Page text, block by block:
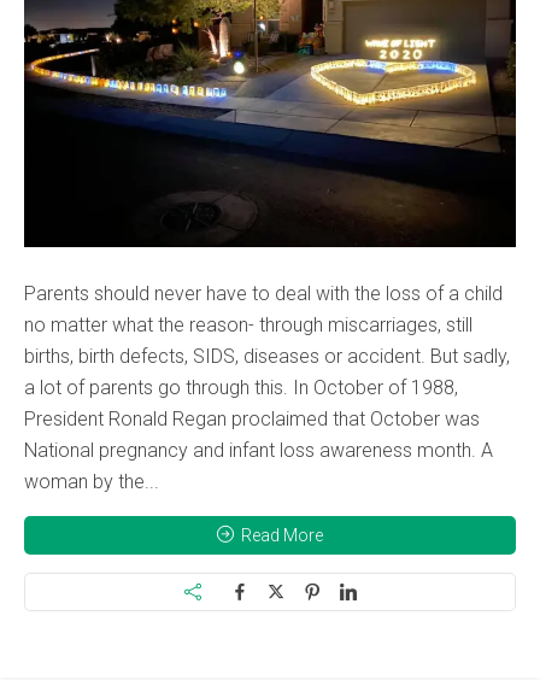
Parents should never have to deal with the loss of a child
no matter what the reason- through miscarriages, still
births, birth defects, SIDS, diseases or accident. But sadly,
a lot of parents go through this. In October of 1988,
President Ronald Regan proclaimed that October was
National pregnancy and infant loss awareness month. A
woman by the...
Read More